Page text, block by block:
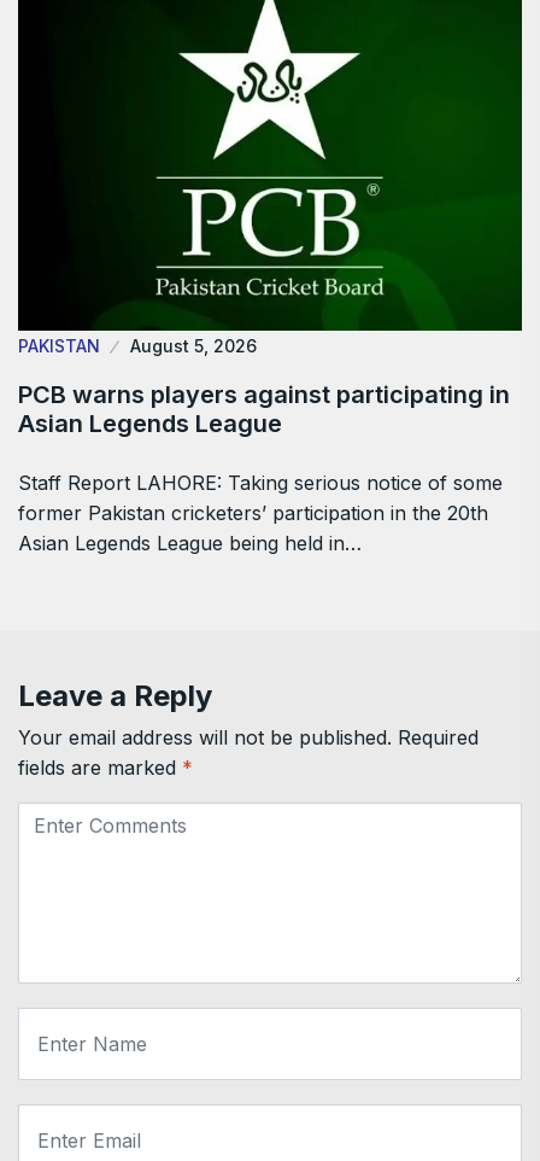
PAKISTAN August 5, 2026
PCB warns players against participating in
Asian Legends League
Staff Report LAHORE: Taking serious notice of some
former Pakistan cricketers’ participation in the 20th
Asian Legends League being held in…
Leave a Reply
Your email address will not be published. Required
fields are marked *